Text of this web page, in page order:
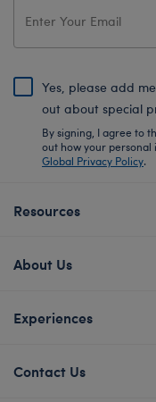
Yes, please add
out about special
By signing, I agree to
out how your
Global Privacy Policy.
Resources
About Us
Experiences
Contact Us